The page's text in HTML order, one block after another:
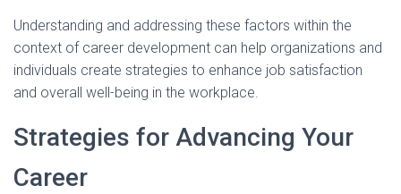
Understanding and addressing these factors within the
context of career development can help organizations and
individuals create strategies to enhance job satisfaction
and overall well-being in the workplace.
Strategies for Advancing Your
Career